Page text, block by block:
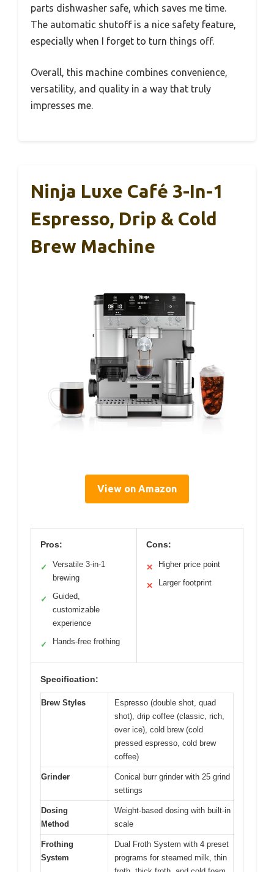
parts dishwasher safe, which saves me time.
The automatic shutoff is a nice safety feature,
especially when I forget to turn things off.
Overall, this machine combines convenience,
versatility, and quality in a way that truly
impresses me.
Ninja Luxe Café 3-In-1
Espresso, Drip & Cold
Brew Machine
View on Amazon
Pros:
✓
Versatile 3-in-1
brewing
✓
Guided,
customizable
experience
✓ Hands-free frothing
Cons:
✕ Higher price point
✕ Larger footprint
Specification:
Brew Styles
Espresso (double shot, quad
shot), drip coffee (classic, rich,
over ice), cold brew (cold
pressed espresso, cold brew
coffee)
Grinder
Conical burr grinder with 25 grind
settings
Dosing
Method
Weight-based dosing with built-in
scale
Frothing
System
Dual Froth System with 4 preset
programs for steamed milk, thin